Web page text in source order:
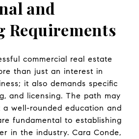
and
Requirements
commercial real estate
than just an interest in
it also demands specific
and licensing. The path may
well-rounded education and
fundamental to establishing
in the industry. Cara Conde,